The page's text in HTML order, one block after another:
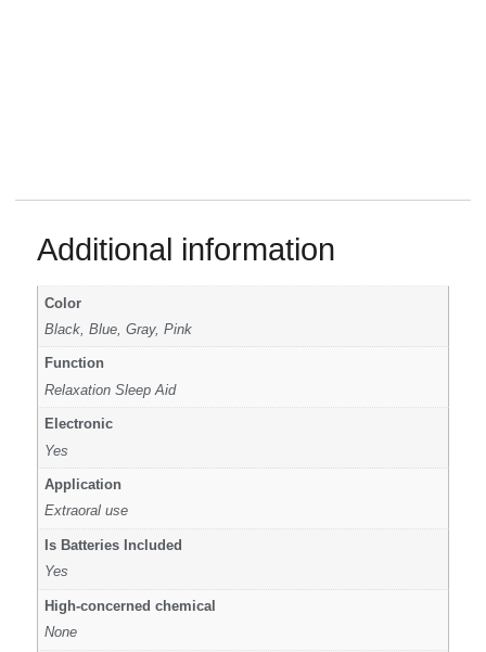
Additional information
Color
Black, Blue, Gray, Pink
Function
Relaxation Sleep Aid
Electronic
Yes
Application
Extraoral use
Is Batteries Included
Yes
High-concerned chemical
None